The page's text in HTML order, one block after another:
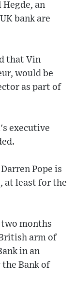
an
bank are
that Vin
would be
as part of
executive
Pope is
at least for the
two months
arm of
in an
Bank of